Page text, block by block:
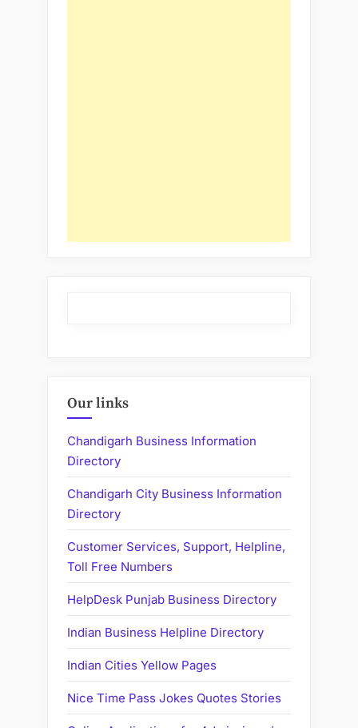
Our links
Chandigarh Business Information
Directory
Chandigarh City Business Information
Directory
Customer Services, Support, Helpline,
Toll Free Numbers
HelpDesk Punjab Business Directory
Indian Business Helpline Directory
Indian Cities Yellow Pages
Nice Time Pass Jokes Quotes Stories